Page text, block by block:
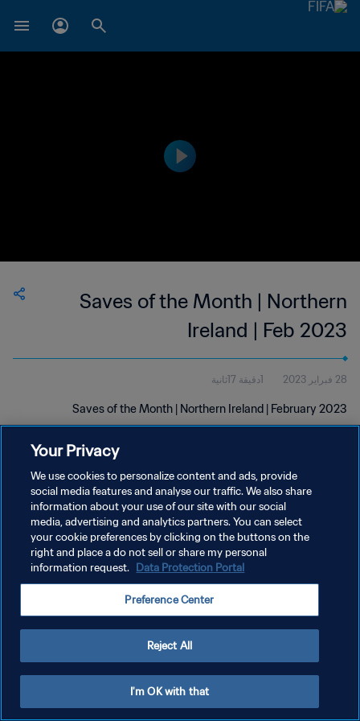
Saves of the Month | Northern
Ireland | Feb 2023
28 فبراير 2023 1دقيقة 17ثانية
Saves of the Month | Northern Ireland | February 2023
سياسة الخصوصية
شروط الخدمة
إدارة تفضيلات ملفات تعريف الارتباط
Your Privacy
We use cookies to personalize content and ads, provide
social media features and analyse our traffic. We also share
information about your use of our site with our social
media, advertising and analytics partners. You can select
your cookie preferences by clicking on the buttons on the
right and place a do not sell or share my personal
information request. Data Protection Portal
Preference Center
Reject All
I'm OK with that